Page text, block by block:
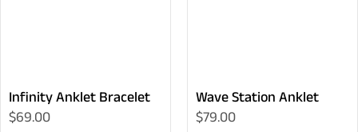
Infinity Anklet Bracelet
$69.00
Wave Station Anklet
$79.00